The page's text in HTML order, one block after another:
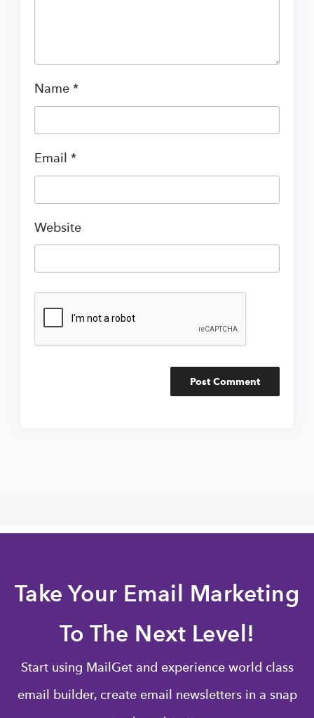
Name *
Email *
Website
Take Your Email Marketing
To The Next Level!
Start using MailGet and experience world class
email builder, create email newsletters in a snap